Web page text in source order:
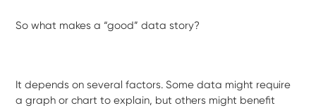
So what makes a “good” data story?
It depends on several factors. Some data might require
a graph or chart to explain, but others might benefit